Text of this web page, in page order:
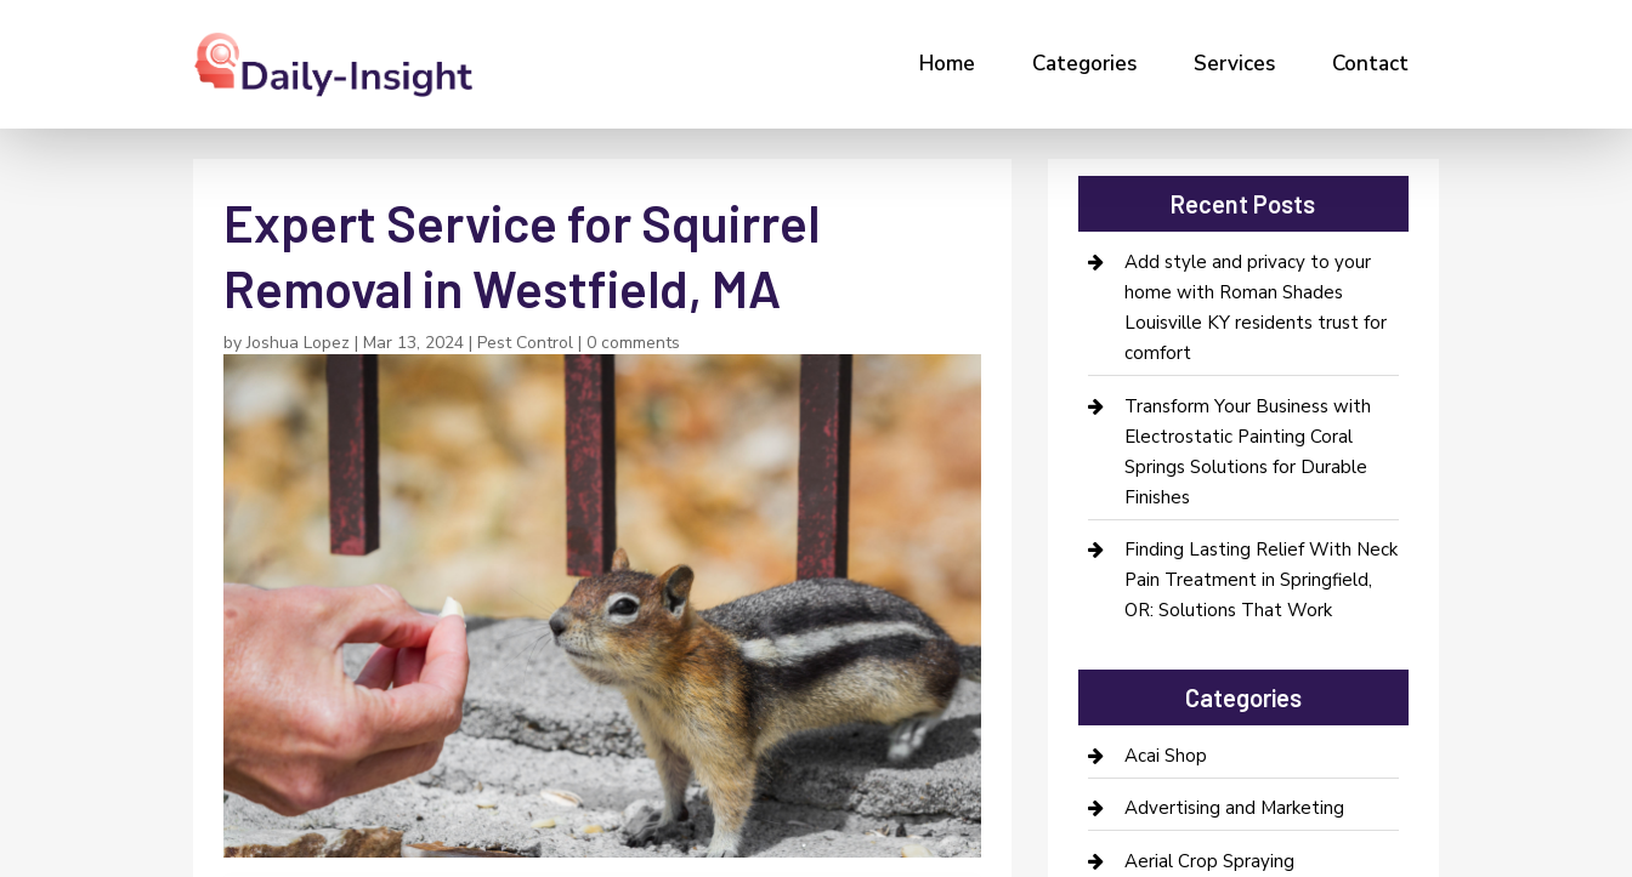
Home Categories Services Contact
Expert Service for Squirrel
Removal in Westfield, MA
byJoshua Lopez |Mar 13, 2024 |Pest Control | 0 comments
Recent Posts
Add style and privacy to your
home with Roman Shades
Louisville KY residents trust for
comfort
Transform Your Business with
Electrostatic Painting Coral
Springs Solutions for Durable
Finishes
Finding Lasting Relief With Neck
Pain Treatment in Springfield,
OR: Solutions That Work
Categories
Acai Shop
Advertising and Marketing
Aerial Crop Spraying